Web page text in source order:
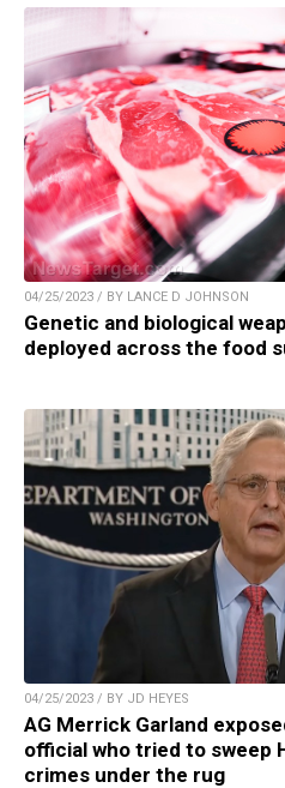
04/25/2023 / BY LANCE D JOHNSON
Genetic and biological
deployed across the food
04/25/2023 / BY JD HEYES
AG Merrick Garland
official who tried to sweep
crimes under the rug